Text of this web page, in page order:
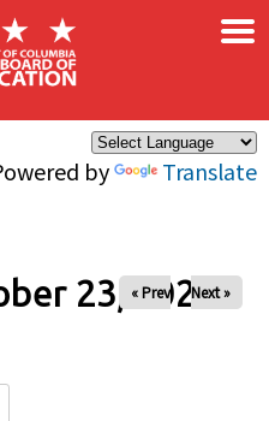
by Translate
×
23, 2025
« Prev Next »